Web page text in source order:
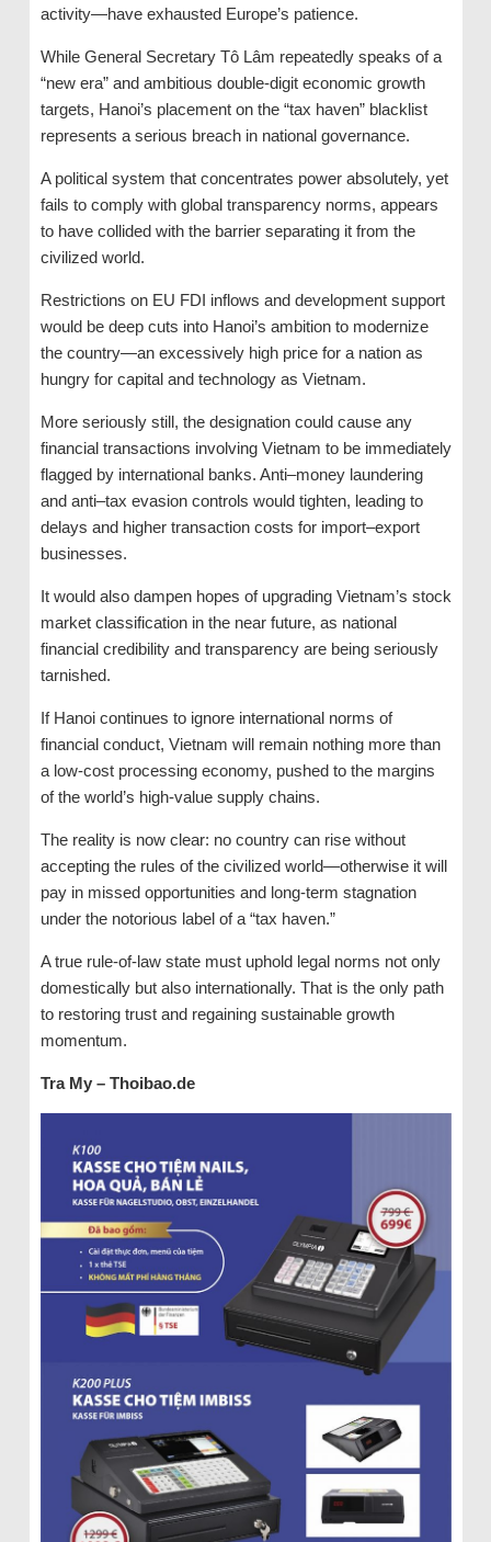
activity—have exhausted Europe’s patience.
While General Secretary Tô Lâm repeatedly speaks of a
“new era” and ambitious double-digit economic growth
targets, Hanoi’s placement on the “tax haven” blacklist
represents a serious breach in national governance.
A political system that concentrates power absolutely, yet
fails to comply with global transparency norms, appears
to have collided with the barrier separating it from the
civilized world.
Restrictions on EU FDI inflows and development support
would be deep cuts into Hanoi’s ambition to modernize
the country—an excessively high price for a nation as
hungry for capital and technology as Vietnam.
More seriously still, the designation could cause any
financial transactions involving Vietnam to be immediately
flagged by international banks. Anti–money laundering
and anti–tax evasion controls would tighten, leading to
delays and higher transaction costs for import–export
businesses.
It would also dampen hopes of upgrading Vietnam’s stock
market classification in the near future, as national
financial credibility and transparency are being seriously
tarnished.
If Hanoi continues to ignore international norms of
financial conduct, Vietnam will remain nothing more than
a low-cost processing economy, pushed to the margins
of the world’s high-value supply chains.
The reality is now clear: no country can rise without
accepting the rules of the civilized world—otherwise it will
pay in missed opportunities and long-term stagnation
under the notorious label of a “tax haven.”
A true rule-of-law state must uphold legal norms not only
domestically but also internationally. That is the only path
to restoring trust and regaining sustainable growth
momentum.
Tra My – Thoibao.de